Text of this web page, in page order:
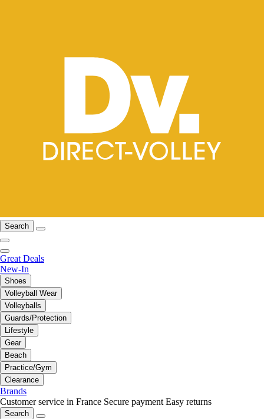
Search
Great Deals
New-In
Shoes
Volleyball Wear
Volleyballs
Guards/Protection
Lifestyle
Gear
Beach
Practice/Gym
Clearance
Brands
Customer service in France Secure payment Easy returns
Search